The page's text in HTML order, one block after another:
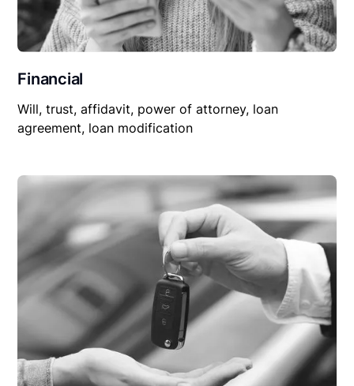
Financial
Will, trust, affidavit, power of attorney, loan
agreement, loan modification